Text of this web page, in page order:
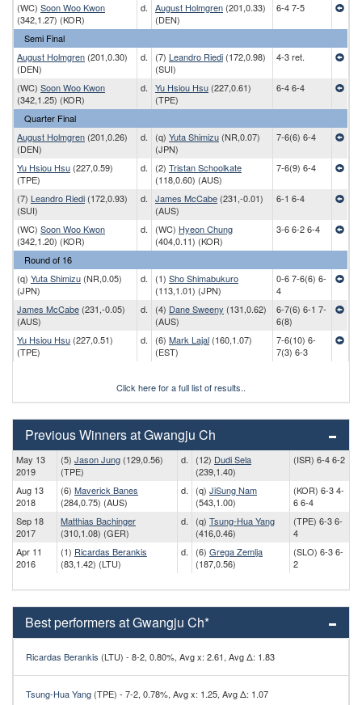
(WC) Soon Woo Kwon
(342,1.27) (KOR)
d. August Holmgren (201,0.33)
(DEN)
6-4 7-5
Semi Final
August Holmgren (201,0.30)
(DEN)
d. (7) Leandro Riedi (172,0.98)
(SUI)
4-3 ret.
(WC) Soon Woo Kwon
(342,1.25) (KOR)
d. Yu Hsiou Hsu (227,0.61)
(TPE)
6-4 6-4
Quarter Final
August Holmgren (201,0.26)
(DEN)
d. (q) Yuta Shimizu (NR,0.07)
(JPN)
7-6(6) 6-4
Yu Hsiou Hsu (227,0.59)
(TPE)
d. (2) Tristan Schoolkate
(118,0.60) (AUS)
7-6(9) 6-4
(7) Leandro Riedi (172,0.93)
(SUI)
d. James McCabe (231,-0.01)
(AUS)
6-1 6-4
(WC) Soon Woo Kwon
(342,1.20) (KOR)
d. (WC) Hyeon Chung
(404,0.11) (KOR)
3-6 6-2 6-4
Round of 16
(q) Yuta Shimizu (NR,0.05)
(JPN)
d. (1) Sho Shimabukuro
(113,1.01) (JPN)
0-6 7-6(6) 6-
4
James McCabe (231,-0.05)
(AUS)
d. (4) Dane Sweeny (131,0.62)
(AUS)
6-7(6) 6-1 7-
6(8)
Yu Hsiou Hsu (227,0.51)
(TPE)
d. (6) Mark Lajal (160,1.07)
(EST)
7-6(10) 6-
7(3) 6-3
Click here for a full list of results..
Previous Winners at Gwangju Ch
May 13
2019
(5) Jason Jung (129,0.56)
(TPE)
d. (12) Dudi Sela
(239,1.40)
(ISR) 6-4 6-2
Aug 13
2018
(6) Maverick Banes
(284,0.75) (AUS)
d. (q) JiSung Nam
(543,1.00)
(KOR) 6-3 4-
6 6-4
Sep 18
2017
Matthias Bachinger
(310,1.08) (GER)
d. (q) Tsung-Hua Yang
(416,0.46)
(TPE) 6-3 6-
4
Apr 11
2016
(1) Ricardas Berankis
(83,1.42) (LTU)
d. (6) Grega Zemlja
(187,0.56)
(SLO) 6-3 6-
2
Best performers at Gwangju Ch*
Ricardas Berankis (LTU) - 8-2, 0.80%, Avg x: 2.61, Avg Δ: 1.83
Tsung-Hua Yang (TPE) - 7-2, 0.78%, Avg x: 1.25, Avg Δ: 1.07